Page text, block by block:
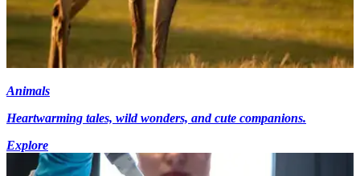
Animals
Heartwarming tales, wild wonders, and cute companions.
Explore